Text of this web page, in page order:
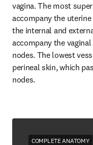
vagina. The most
accompany the
the internal and
accompany the
nodes. The lowest
perineal skin, which
nodes.
COMPLETE ANATOMY